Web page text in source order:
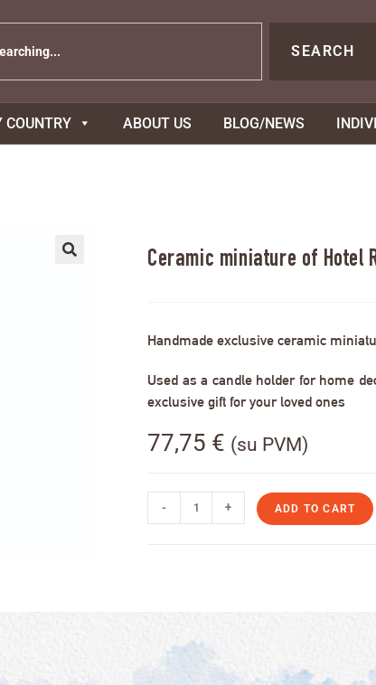
SEARCH
COUNTRY ABOUT US BLOG/NEWS
Ceramic miniature of Hotel
Handmade exclusive ceramic
Used as a candle holder for home
exclusive gift for your loved ones
77,75 € (su PVM)
- + ADD TO CART